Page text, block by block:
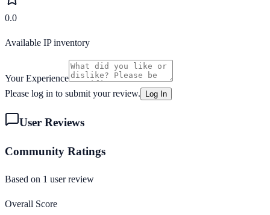
0.0
Available IP inventory
Your Experience
Please log in to submit your review.
Log In
User Reviews
Community Ratings
Based on 1 user review
Overall Score